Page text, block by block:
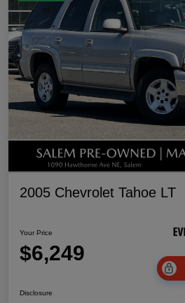
2005 Chevrolet Tahoe LT
Your Price
$6,249
Disclosure